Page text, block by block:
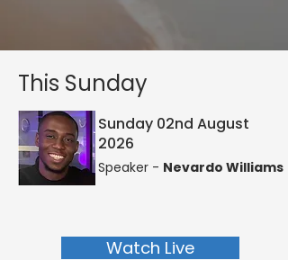
This Sunday
Sunday 02nd August
2026
Speaker - Nevardo Williams
Watch Live